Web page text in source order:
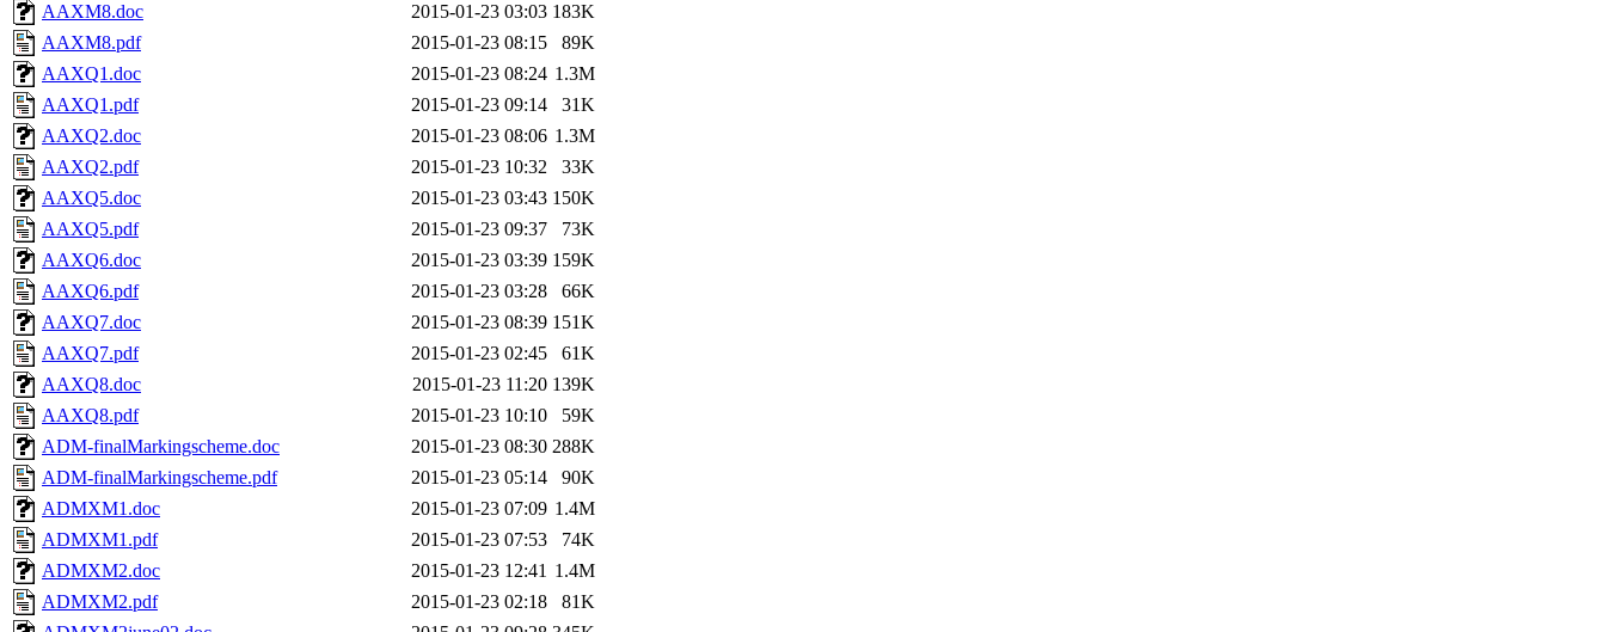
AAXM8.doc
2015-01-23 03:03 183K
AAXM8.pdf
2015-01-23 08:15
89K
AAXQ1.doc
2015-01-23 08:24 1.3M
AAXQ1.pdf
2015-01-23 09:14
31K
AAXQ2.doc
2015-01-23 08:06 1.3M
AAXQ2.pdf
2015-01-23 10:32
33K
AAXQ5.doc
2015-01-23 03:43 150K
AAXQ5.pdf
2015-01-23 09:37
73K
AAXQ6.doc
2015-01-23 03:39 159K
AAXQ6.pdf
2015-01-23 03:28
66K
AAXQ7.doc
2015-01-23 08:39 151K
AAXQ7.pdf
2015-01-23 02:45
61K
AAXQ8.doc
2015-01-23 11:20 139K
AAXQ8.pdf
2015-01-23 10:10
59K
ADM-finalMarkingscheme.doc
2015-01-23 08:30 288K
ADM-finalMarkingscheme.pdf
2015-01-23 05:14
90K
ADMXM1.doc
2015-01-23 07:09 1.4M
ADMXM1.pdf
2015-01-23 07:53
74K
ADMXM2.doc
2015-01-23 12:41 1.4M
ADMXM2.pdf
2015-01-23 02:18
81K